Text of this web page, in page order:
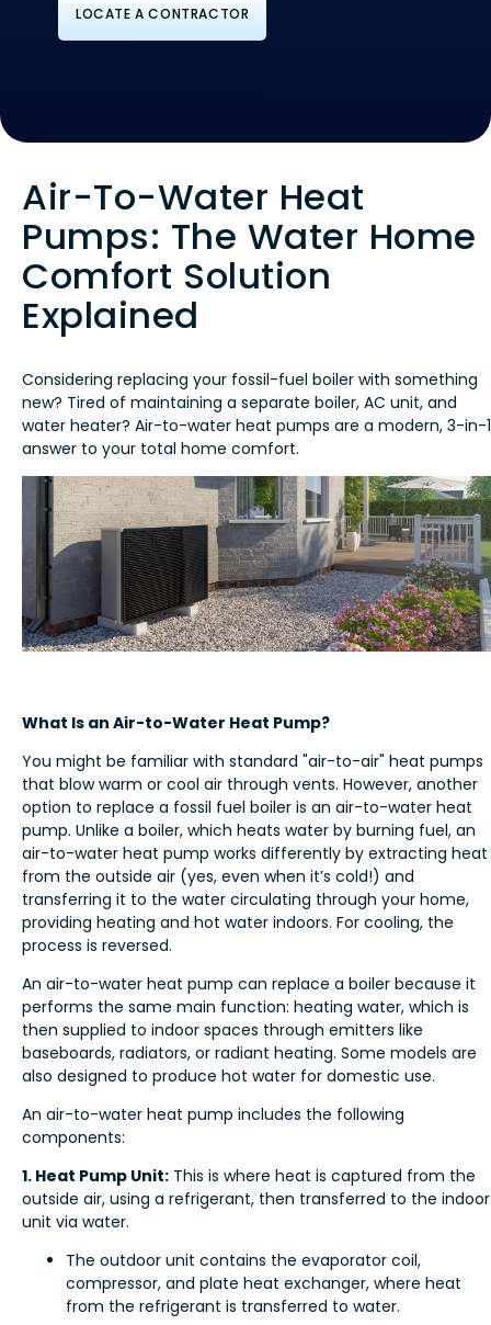
Air-To-Water Heat
Pumps: The Water Home
Comfort Solution
Explained
Considering replacing your fossil-fuel boiler with something
new? Tired of maintaining a separate boiler, AC unit, and
water heater? Air-to-water heat pumps are a modern, 3-in-1
answer to your total home comfort.
What Is an Air-to-Water Heat Pump?
You might be familiar with standard "air-to-air" heat pumps
that blow warm or cool air through vents. However, another
option to replace a fossil fuel boiler is an air-to-water heat
pump. Unlike a boiler, which heats water by burning fuel, an
air-to-water heat pump works differently by extracting heat
from the outside air (yes, even when it’s cold!) and
transferring it to the water circulating through your home,
providing heating and hot water indoors. For cooling, the
process is reversed.
An air-to-water heat pump can replace a boiler because it
performs the same main function: heating water, which is
then supplied to indoor spaces through emitters like
baseboards, radiators, or radiant heating. Some models are
also designed to produce hot water for domestic use.
An air-to-water heat pump includes the following
components:
1. Heat Pump Unit: This is where heat is captured from the
outside air, using a refrigerant, then transferred to the indoor
unit via water.
The outdoor unit contains the evaporator coil,
compressor, and plate heat exchanger, where heat
from the refrigerant is transferred to water.
LOCATE A CONTRACTOR